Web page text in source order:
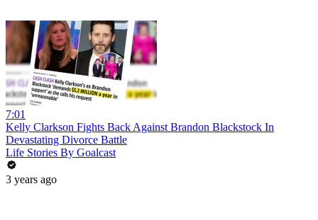
7:01
Kelly Clarkson Fights Back Against Brandon Blackstock In
Devastating Divorce Battle
Life Stories By Goalcast
3 years ago